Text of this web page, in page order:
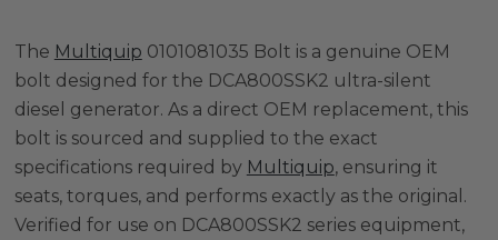
The Multiquip 0101081035 Bolt is a genuine OEM
bolt designed for the DCA800SSK2 ultra-silent
diesel generator. As a direct OEM replacement, this
bolt is sourced and supplied to the exact
specifications required by Multiquip, ensuring it
seats, torques, and performs exactly as the original.
Verified for use on DCA800SSK2 series equipment,